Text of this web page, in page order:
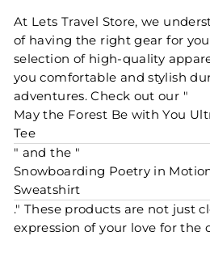
At Lets Travel Store, we
of having the right gear for
selection of high-quality
you comfortable and stylish
adventures. Check out our "
May the Forest Be with You
Tee
" and the "
Snowboarding Poetry in
Sweatshirt
." These products are not just
expression of your love for the